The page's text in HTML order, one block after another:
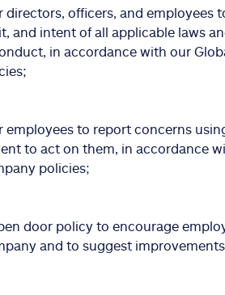
directors, officers, and employees
and intent of all applicable laws
in accordance with our
employees to report concerns
to act on them, in accordance
policies;
door policy to encourage
and to suggest